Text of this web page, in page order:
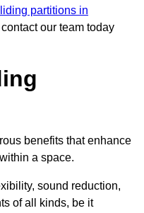
partitions in
our team today
benefits that enhance
a space.
sound reduction,
of all kinds, be it